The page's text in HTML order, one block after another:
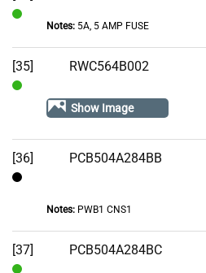
Stock
Notes:5A, 5 AMP FUSE
[35] RWC564B002
Show Image
[36] PCB504A284BB
Notes:PWB1 CNS1
[37] PCB504A284BC